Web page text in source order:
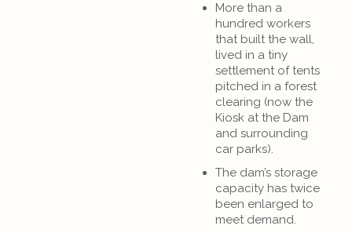
More than a
hundred workers
that built the wall,
lived in a tiny
settlement of tents
pitched in a forest
clearing (now the
Kiosk at the Dam
and surrounding
car parks).
The dam’s storage
capacity has twice
been enlarged to
meet demand.